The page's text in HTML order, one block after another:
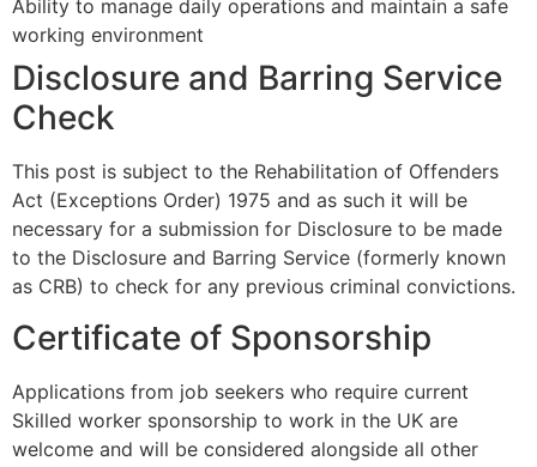
Ability to manage daily operations and maintain a safe
working environment
Disclosure and Barring Service
Check
This post is subject to the Rehabilitation of Offenders
Act (Exceptions Order) 1975 and as such it will be
necessary for a submission for Disclosure to be made
to the Disclosure and Barring Service (formerly known
as CRB) to check for any previous criminal convictions.
Certificate of Sponsorship
Applications from job seekers who require current
Skilled worker sponsorship to work in the UK are
welcome and will be considered alongside all other